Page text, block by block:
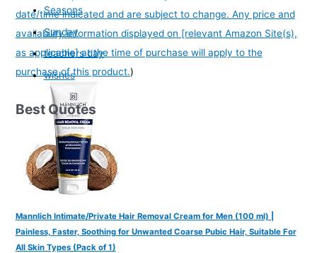
date/time indicated and are subject to change. Any price and
availability information displayed on [relevant Amazon Site(s),
as applicable] at the time of purchase will apply to the
purchase of this product.)
Mannlich Intimate/Private Hair Removal Cream for Men (100 ml) |
Painless, Faster, Soothing for Unwanted Coarse Pubic Hair, Suitable For
All Skin Types (Pack of 1)
Seasons
Sunday
teachers day
wishes
Best Quotes